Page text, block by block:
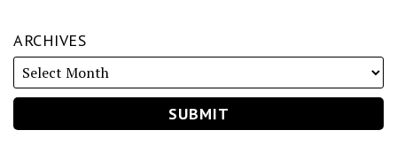
ARCHIVES